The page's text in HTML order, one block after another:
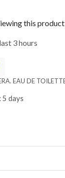
this
3 hours
EAU DE
5 days